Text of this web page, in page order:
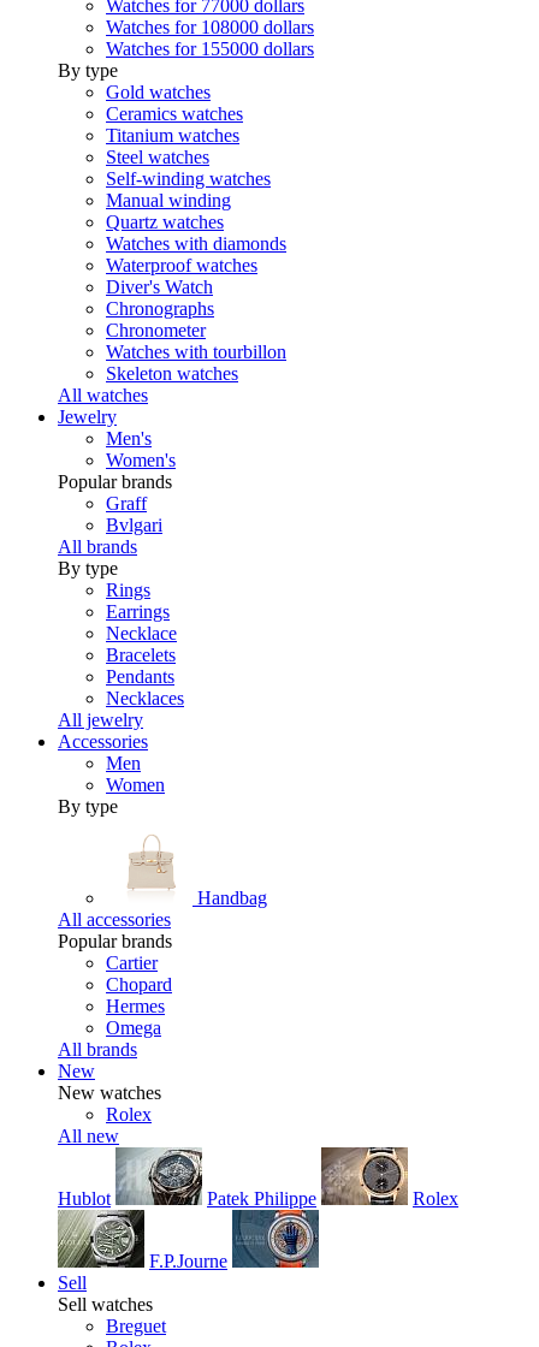
Watches for 77000 dollars
Watches for 108000 dollars
Watches for 155000 dollars
By type
Gold watches
Ceramics watches
Titanium watches
Steel watches
Self-winding watches
Manual winding
Quartz watches
Watches with diamonds
Waterproof watches
Diver's Watch
Chronographs
Chronometer
Watches with tourbillon
Skeleton watches
All watches
Jewelry
Men's
Women's
Popular brands
Graff
Bvlgari
All brands
By type
Rings
Earrings
Necklace
Bracelets
Pendants
Necklaces
All jewelry
Accessories
Men
Women
By type
Handbag
All accessories
Popular brands
Cartier
Chopard
Hermes
Omega
All brands
New
New watches
Rolex
All new
Hublot Patek Philippe Rolex
F.P.Journe
Sell
Sell watches
Breguet